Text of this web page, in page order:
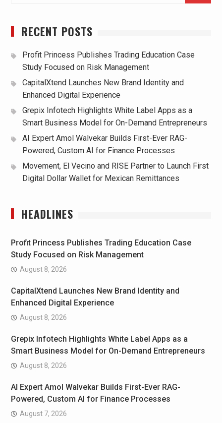
RECENT POSTS
Profit Princess Publishes Trading Education Case
Study Focused on Risk Management
CapitalXtend Launches New Brand Identity and
Enhanced Digital Experience
Grepix Infotech Highlights White Label Apps as a
Smart Business Model for On-Demand Entrepreneurs
AI Expert Amol Walvekar Builds First-Ever RAG-
Powered, Custom AI for Finance Processes
Movement, El Vecino and RISE Partner to Launch First
Digital Dollar Wallet for Mexican Remittances
HEADLINES
Profit Princess Publishes Trading Education Case
Study Focused on Risk Management
August 8, 2026
CapitalXtend Launches New Brand Identity and
Enhanced Digital Experience
August 8, 2026
Grepix Infotech Highlights White Label Apps as a
Smart Business Model for On-Demand Entrepreneurs
August 8, 2026
AI Expert Amol Walvekar Builds First-Ever RAG-
Powered, Custom AI for Finance Processes
August 7, 2026